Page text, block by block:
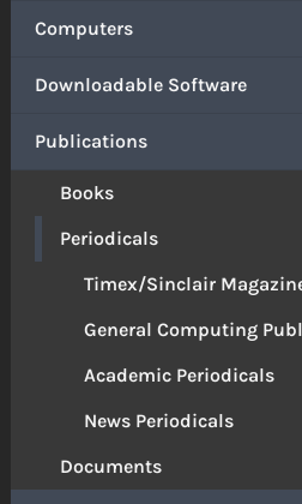
Computers
Downloadable Software
Publications
Books
Periodicals
Timex/Sinclair
General Computing
Academic Periodicals
News Periodicals
Documents